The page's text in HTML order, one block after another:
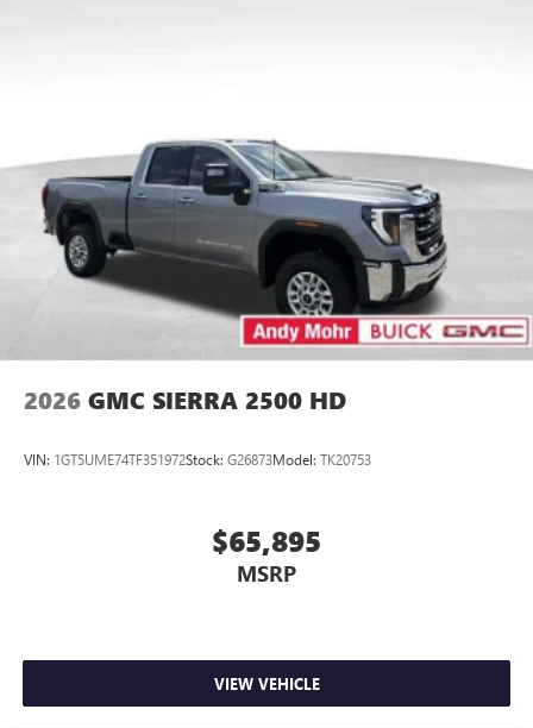
2026 GMC SIERRA 2500 HD
VIN: 1GT5UME74TF351972Stock: G26873Model: TK20753
$65,895
MSRP
VIEW VEHICLE